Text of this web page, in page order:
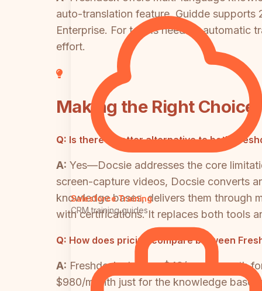
Salesforce Training
CRM training guides
auto-translation feature. Guidde
Enterprise. For teams needing automatic
effort.
Making the Right Choice
Q: Is there a better alternative to both
A: Yes—Docsie addresses the core
screen-capture videos, Docsie converts
knowledge bases, delivers them through
with certifications. It replaces both tools
Q: How does pricing compare between
A: Freshdesk charges $49/agent/month
$980/month just for the knowledge base